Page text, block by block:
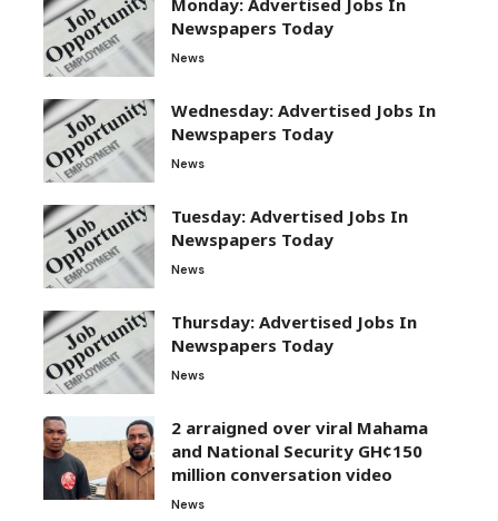
Newspapers Today
News
Wednesday: Advertised Jobs In
Newspapers Today
News
Tuesday: Advertised Jobs In
Newspapers Today
News
Thursday: Advertised Jobs In
Newspapers Today
News
2 arraigned over viral Mahama
and National Security GH¢150
million conversation video
News